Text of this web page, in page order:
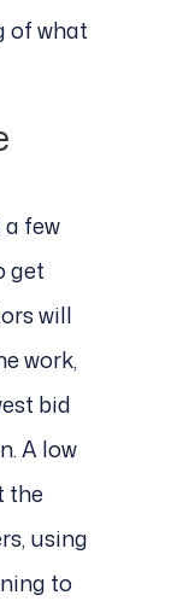
of what
a few
get
will
work,
bid
A low
the
using
to